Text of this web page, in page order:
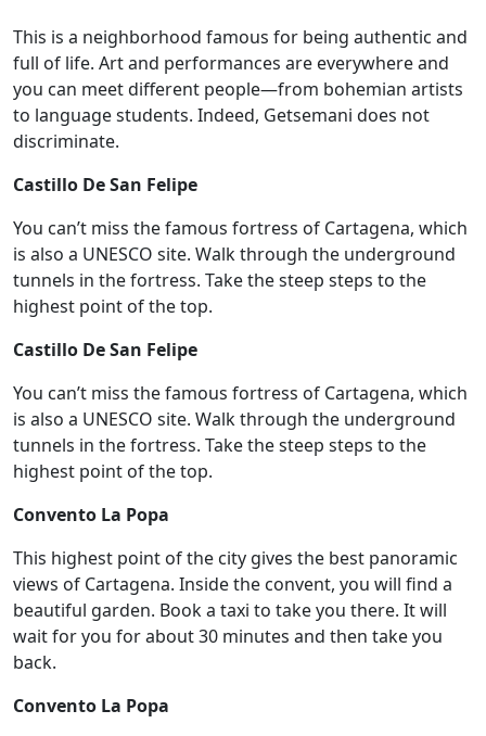
This is a neighborhood famous for being authentic and
full of life. Art and performances are everywhere and
you can meet different people—from bohemian artists
to language students. Indeed, Getsemani does not
discriminate.
Castillo De San Felipe
You can’t miss the famous fortress of Cartagena, which
is also a UNESCO site. Walk through the underground
tunnels in the fortress. Take the steep steps to the
highest point of the top.
Castillo De San Felipe
You can’t miss the famous fortress of Cartagena, which
is also a UNESCO site. Walk through the underground
tunnels in the fortress. Take the steep steps to the
highest point of the top.
Convento La Popa
This highest point of the city gives the best panoramic
views of Cartagena. Inside the convent, you will find a
beautiful garden. Book a taxi to take you there. It will
wait for you for about 30 minutes and then take you
back.
Convento La Popa